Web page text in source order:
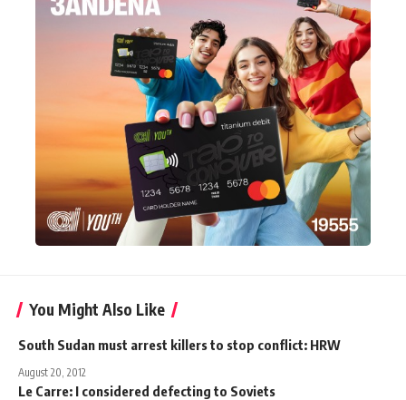
You Might Also Like
South Sudan must arrest killers to stop conflict: HRW
August 20, 2012
Le Carre: I considered defecting to Soviets